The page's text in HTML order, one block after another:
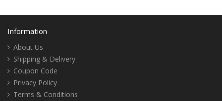
Information
About Us
Shipping & Delivery
Coupon Code
Privacy Policy
Terms & Conditions